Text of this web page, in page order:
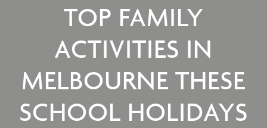
TOP FAMILY
ACTIVITIES IN
MELBOURNE THESE
SCHOOL HOLIDAYS